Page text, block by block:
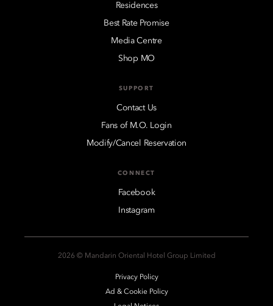
Residences
Best Rate Promise
Media Centre
Shop MO
SUPPORT
Contact Us
Fans of M.O. Login
Modify/Cancel Reservation
CONNECT
Facebook
Instagram
2026 © Mandarin Oriental Hotel Group Limited
Privacy Policy
Ad & Cookie Policy